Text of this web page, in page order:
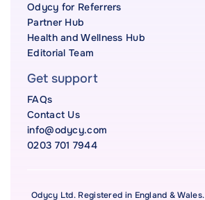
Odycy for Referrers
Partner Hub
Health and Wellness Hub
Editorial Team
Get support
FAQs
Contact Us
info@odycy.com
0203 701 7944
Odycy Ltd. Registered in England &